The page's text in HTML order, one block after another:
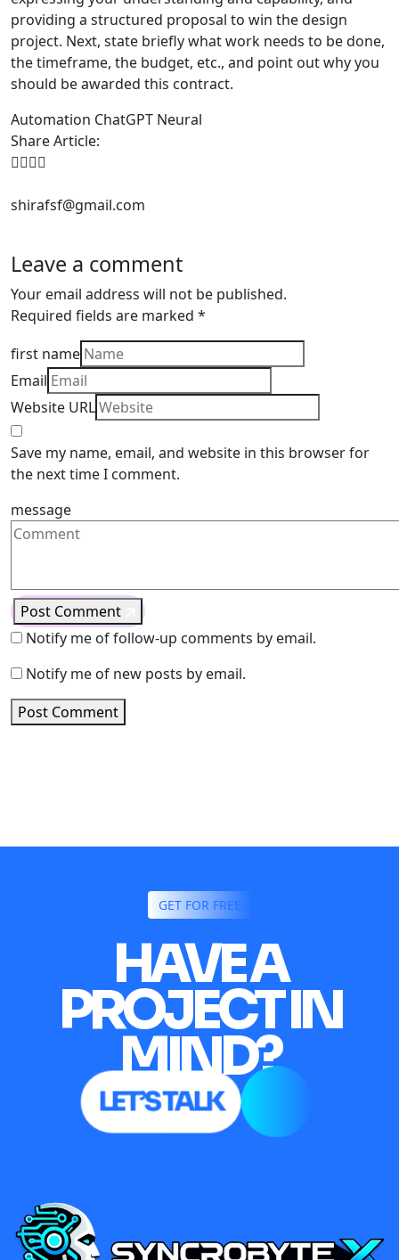
providing a structured proposal to win the design
project. Next, state briefly what work needs to be done,
the timeframe, the budget, etc., and point out why you
should be awarded this contract.
Automation ChatGPT Neural
Share Article:
shirafsf@gmail.com
Leave a comment
Your email address will not be published.
Required fields are marked *
first name
Email
Website URL
Save my name, email, and website in this browser for
the next time I comment.
message
Post Comment
Notify me of follow-up comments by email.
Notify me of new posts by email.
GET FOR FREE
HAVE A
PROJECT IN
MIND?
LET’S TALK